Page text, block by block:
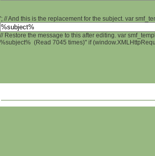
'; // And this is the replacement for the subject. var
// Restore the message to this after editing. var
%subject% (Read 7045 times)" if